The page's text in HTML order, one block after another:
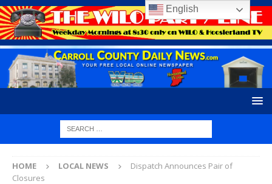
HOME LOCAL NEWS
Dispatch Announces Pair of
Closures
English